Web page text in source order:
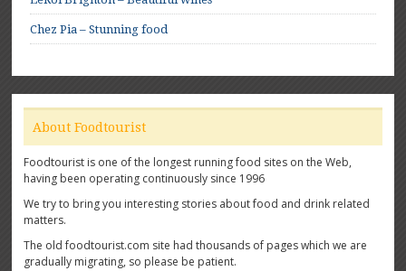
Chez Pia – Stunning food
About Foodtourist
Foodtourist is one of the longest running food sites on the Web,
having been operating continuously since 1996
We try to bring you interesting stories about food and drink related
matters.
The old foodtourist.com site had thousands of pages which we are
gradually migrating, so please be patient.